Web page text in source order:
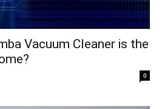
Vacuum Cleaner is the
0